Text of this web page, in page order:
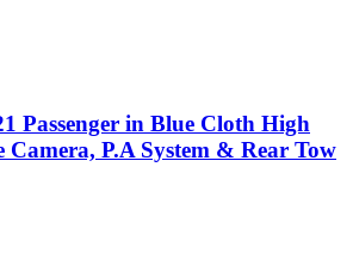
Passenger in Blue Cloth High
Camera, P.A System & Rear Tow